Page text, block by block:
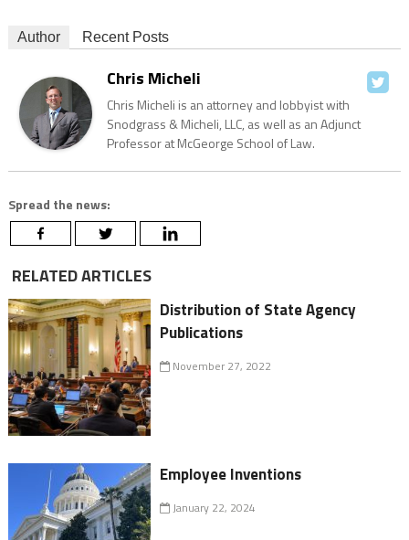
Author Recent Posts
Chris Micheli
Chris Micheli is an attorney and lobbyist with
Snodgrass & Micheli, LLC, as well as an Adjunct
Professor at McGeorge School of Law.
Spread the news:
RELATED ARTICLES
Distribution of State Agency
Publications
November 27, 2022
Employee Inventions
January 22, 2024